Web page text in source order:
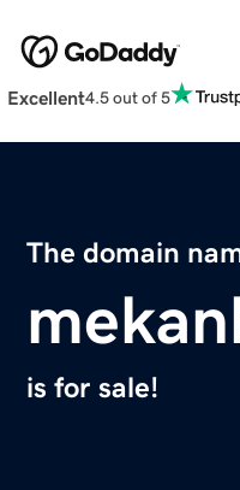
Excellent4.5 out of 5
The domain
is for sale!